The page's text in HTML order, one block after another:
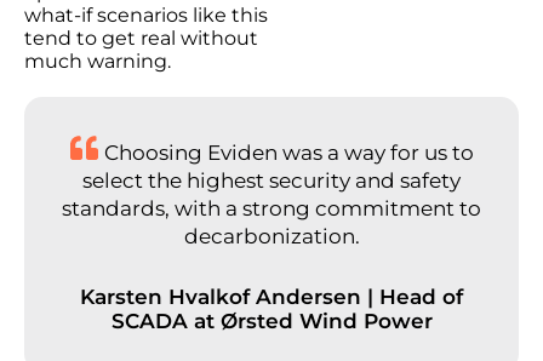
what-if scenarios like this
tend to get real without
much warning.
Choosing Eviden was a way for us to
select the highest security and safety
standards, with a strong commitment to
decarbonization.
Karsten Hvalkof Andersen | Head of
SCADA at Ørsted Wind Power